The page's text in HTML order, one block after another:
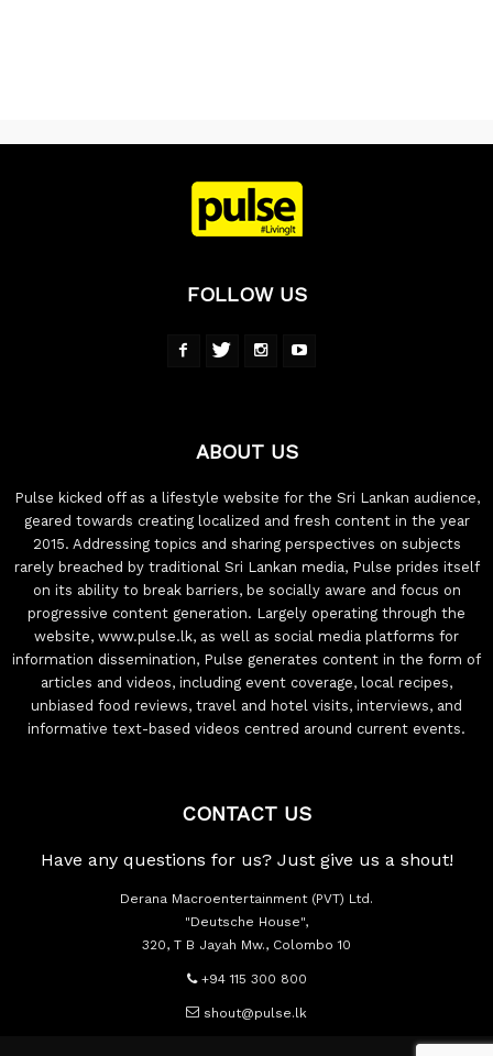
FOLLOW US
ABOUT US
Pulse kicked off as a lifestyle website for the Sri Lankan audience,
geared towards creating localized and fresh content in the year
2015. Addressing topics and sharing perspectives on subjects
rarely breached by traditional Sri Lankan media, Pulse prides itself
on its ability to break barriers, be socially aware and focus on
progressive content generation. Largely operating through the
website, www.pulse.lk, as well as social media platforms for
information dissemination, Pulse generates content in the form of
articles and videos, including event coverage, local recipes,
unbiased food reviews, travel and hotel visits, interviews, and
informative text-based videos centred around current events.
CONTACT US
Have any questions for us? Just give us a shout!
Derana Macroentertainment (PVT) Ltd.
"Deutsche House",
320, T B Jayah Mw., Colombo 10
+94 115 300 800
shout@pulse.lk